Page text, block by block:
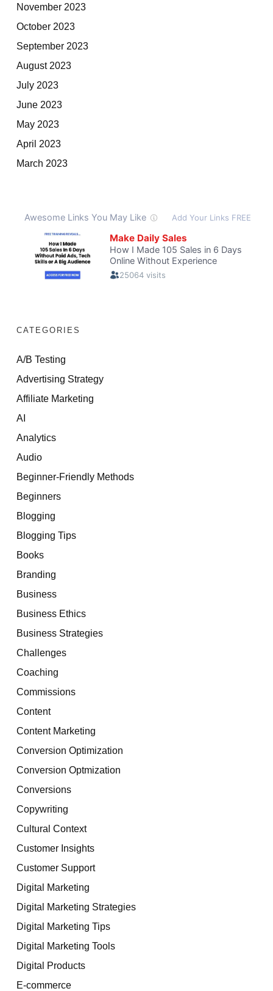
November 2023
October 2023
September 2023
August 2023
July 2023
June 2023
May 2023
April 2023
March 2023
CATEGORIES
A/B Testing
Advertising Strategy
Affiliate Marketing
AI
Analytics
Audio
Beginner-Friendly Methods
Beginners
Blogging
Blogging Tips
Books
Branding
Business
Business Ethics
Business Strategies
Challenges
Coaching
Commissions
Content
Content Marketing
Conversion Optimization
Conversion Optmization
Conversions
Copywriting
Cultural Context
Customer Insights
Customer Support
Digital Marketing
Digital Marketing Strategies
Digital Marketing Tips
Digital Marketing Tools
Digital Products
E-commerce